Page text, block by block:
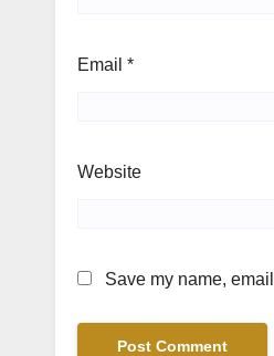
Email *
Website
Save my name,